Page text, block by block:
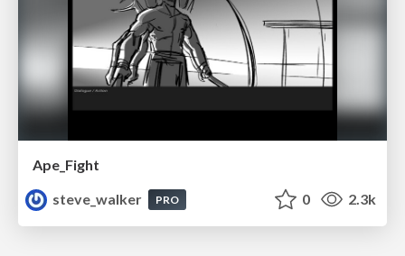
Ape_Fight
steve_walker
PRO 0 2.3k